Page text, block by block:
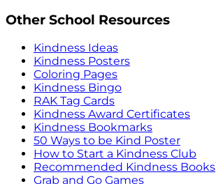
Other School Resources
Kindness Ideas
Kindness Posters
Coloring Pages
Kindness Bingo
RAK Tag Cards
Kindness Award Certificates
Kindness Bookmarks
50 Ways to be Kind Poster
How to Start a Kindness Club
Recommended Kindness Books
Grab and Go Games